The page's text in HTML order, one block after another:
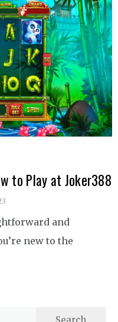
to Play at Joker388
and
new to the